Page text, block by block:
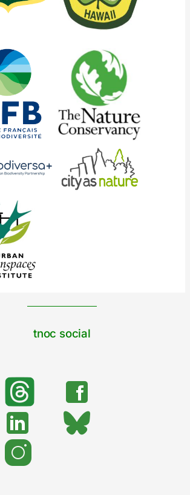
tnoc social